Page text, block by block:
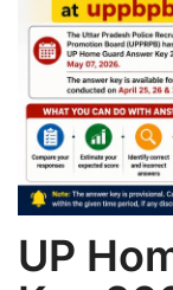
Education
Hobbies and
Automobile
Beauty and
UP